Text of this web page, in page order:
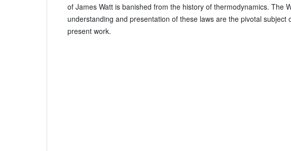
of James Watt is banished from the history of thermodynamics. The
understanding and presentation of these laws are the pivotal subject
present work.